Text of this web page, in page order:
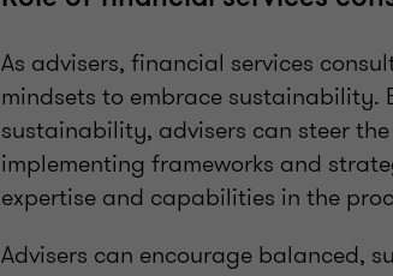
As advisers, financial services
mindsets to embrace
sustainability, advisers can steer
implementing frameworks and
expertise and capabilities in the
Advisers can encourage balanced,